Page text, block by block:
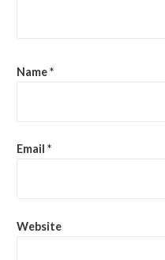
Name*
Email *
Website